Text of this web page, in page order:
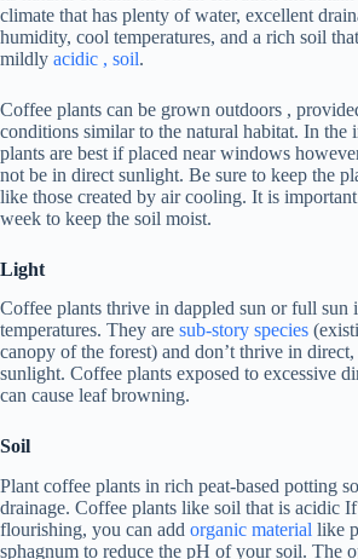
climate that has plenty of water, excellent
humidity, cool temperatures, and a rich soil
mildly acidic , soil.
Coffee plants can be grown outdoors ,
conditions similar to the natural habitat. In the
plants are best if placed near windows
not be in direct sunlight. Be sure to keep the
like those created by air cooling. It is
week to keep the soil moist.
Light
Coffee plants thrive in dappled sun or full sun
temperatures. They are sub-story species
canopy of the forest) and don’t thrive in direct,
sunlight. Coffee plants exposed to excessive
can cause leaf browning.
Soil
Plant coffee plants in rich peat-based potting
drainage. Coffee plants like soil that is acidic
flourishing, you can add organic material like
sphagnum to reduce the pH of your soil. The